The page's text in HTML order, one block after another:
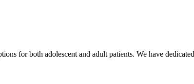
for both adolescent and adult patients. We have